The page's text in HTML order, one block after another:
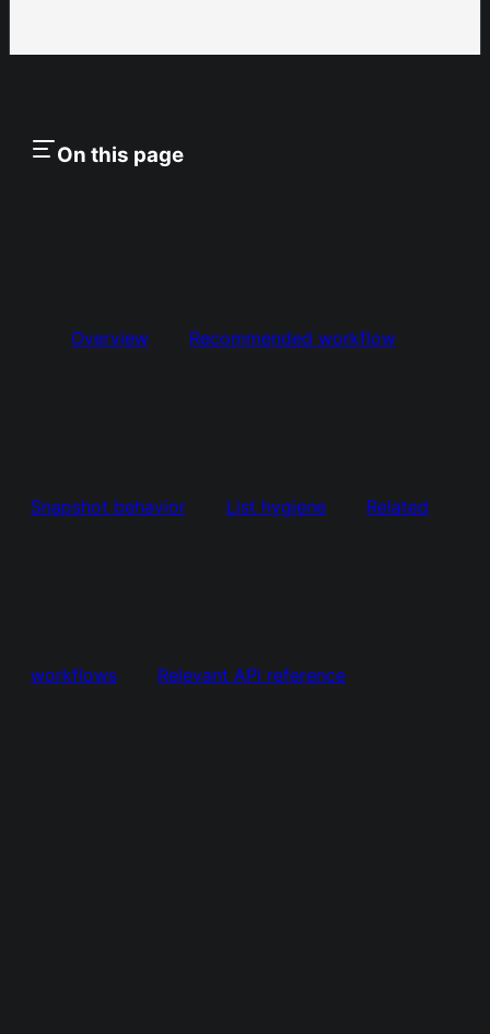
On this page
Overview Recommended workflow
Snapshot behavior List hygiene Related
workflows Relevant API reference